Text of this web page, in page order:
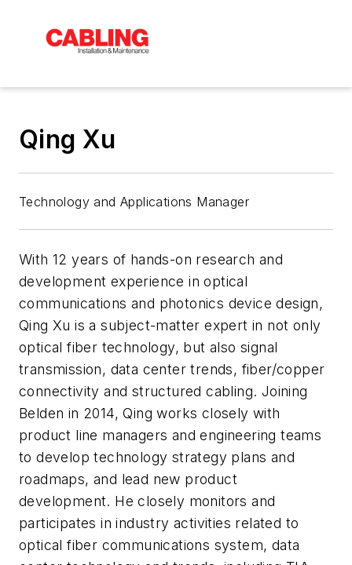
Qing Xu
Technology and Applications Manager
With 12 years of hands-on research and
development experience in optical
communications and photonics device design,
Qing Xu is a subject-matter expert in not only
optical fiber technology, but also signal
transmission, data center trends, fiber/copper
connectivity and structured cabling. Joining
Belden in 2014, Qing works closely with
product line managers and engineering teams
to develop technology strategy plans and
roadmaps, and lead new product
development. He closely monitors and
participates in industry activities related to
optical fiber communications system, data